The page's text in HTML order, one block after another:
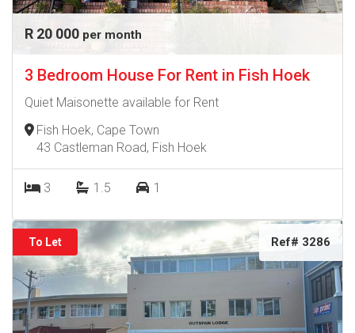
R 20 000 per month
3 Bedroom House For Rent in Fish Hoek
Quiet Maisonette available for Rent
Fish Hoek, Cape Town
43 Castleman Road, Fish Hoek
3 1.5 1
To Let Ref# 3286